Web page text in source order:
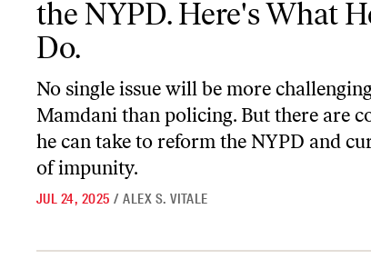
the NYPD. Here's What
Do.
No single issue will be more
Mamdani than policing. But there are
he can take to reform the NYPD and
of impunity.
JUL 24, 2025 / ALEX S. VITALE